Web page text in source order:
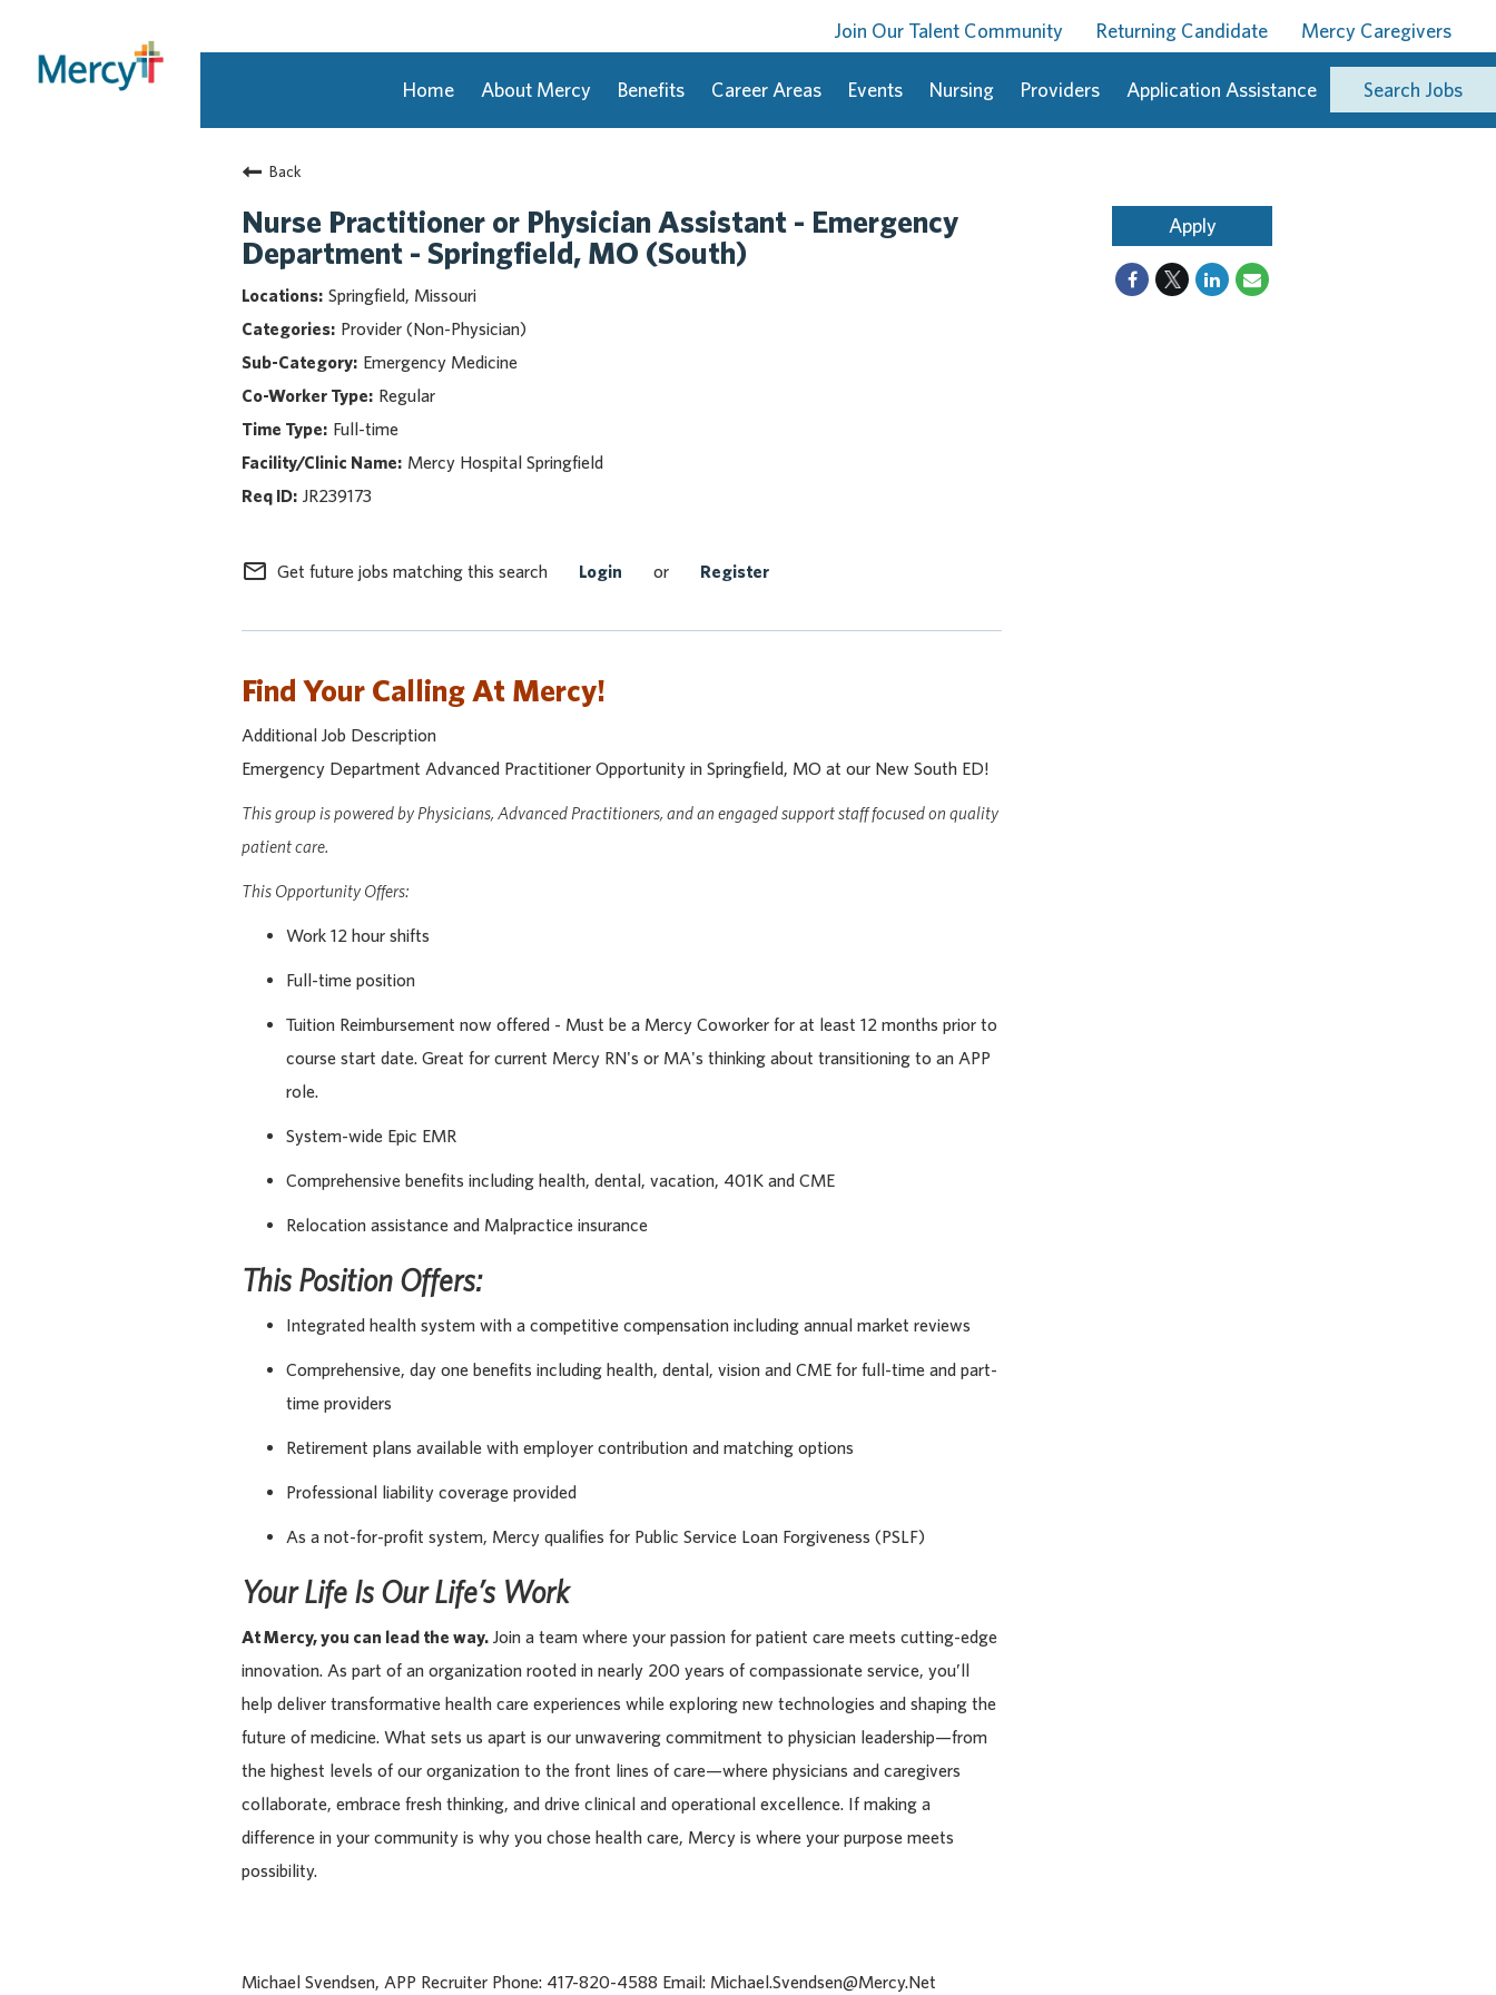
Join Our Talent Community Returning Candidate Mercy Caregivers
Home About Mercy Benefits Career Areas Events Nursing Providers Application Assistance Search Jobs
Back
Nurse Practitioner or Physician Assistant - Emergency
Department - Springfield, MO (South)
Springfield, Missouri
Provider (Non-Physician)
Emergency Medicine
Regular
Full-time
Mercy Hospital Springfield
JR239173
mail_outline Get future jobs matching this search Login or Register
Find Your Calling At Mercy!
Additional Job Description
Emergency Department Advanced Practitioner Opportunity in Springfield, MO at our New South ED!
This group is powered by Physicians, Advanced Practitioners, and an engaged support staff focused on quality
patient care.
This Opportunity Offers:
Work 12 hour shifts
Full-time position
Tuition Reimbursement now offered - Must be a Mercy Coworker for at least 12 months prior to
course start date. Great for current Mercy RN's or MA's thinking about transitioning to an APP
role.
System-wide Epic EMR
Comprehensive benefits including health, dental, vacation, 401K and CME
Relocation assistance and Malpractice insurance
This Position Offers:
Integrated health system with a competitive compensation including annual market reviews
Comprehensive, day one benefits including health, dental, vision and CME for full-time and part-
time providers
Retirement plans available with employer contribution and matching options
Professional liability coverage provided
As a not-for-profit system, Mercy qualifies for Public Service Loan Forgiveness (PSLF)
Your Life Is Our Life’s Work
At Mercy, you can lead the way. Join a team where your passion for patient care meets cutting-edge
innovation. As part of an organization rooted in nearly 200 years of compassionate service, you’ll
help deliver transformative health care experiences while exploring new technologies and shaping the
future of medicine. What sets us apart is our unwavering commitment to physician leadership—from
the highest levels of our organization to the front lines of care—where physicians and caregivers
collaborate, embrace fresh thinking, and drive clinical and operational excellence. If making a
difference in your community is why you chose health care, Mercy is where your purpose meets
possibility.
Michael Svendsen, APP Recruiter Phone: 417-820-4588 Email: Michael.Svendsen@Mercy.Net
Apply